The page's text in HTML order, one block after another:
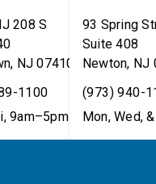
208 S
, NJ 07410
1100
9am–5pm
93 Spring
Suite 408
Newton, NJ
(973) 940-
Mon, Wed,